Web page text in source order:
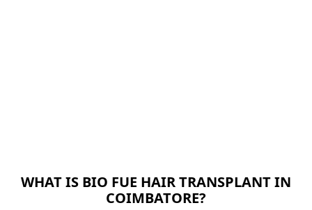
WHAT IS BIO FUE HAIR TRANSPLANT IN
COIMBATORE?